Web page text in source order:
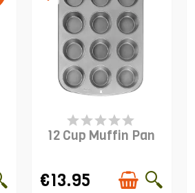
PRODUCT IS IN STOCK
12 Cup Muffin Pan
€13.95